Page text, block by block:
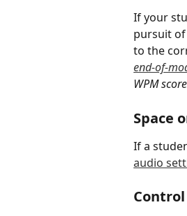
If your
pursuit
to the
end-of-
WPM
Space
If a
audio